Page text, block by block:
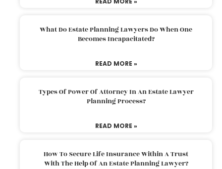
What Do Estate Planning Lawyers Do When One
Becomes Incapacitated?
READ MORE »
Types Of Power Of Attorney In An Estate Lawyer
Planning Process?
READ MORE »
How To Secure Life Insurance Within A Trust
With The Help Of An Estate Planning Lawyer?